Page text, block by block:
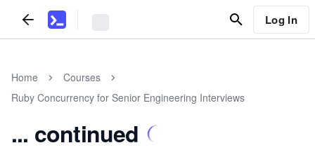
Log In
Home
Courses
Ruby Concurrency for Senior Engineering Interviews
... continued